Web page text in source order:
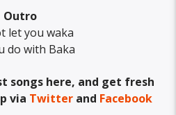
Outro
let you waka
do with Baka
songs here, and get fresh
via Twitterand Facebook